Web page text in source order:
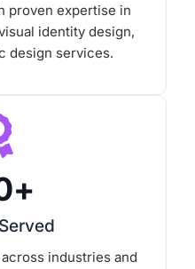
proven expertise in
identity design,
design services.
+
industries and